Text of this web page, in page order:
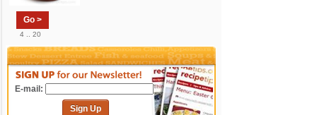
Go >
4 .. 20
E-mail:
Sign Up